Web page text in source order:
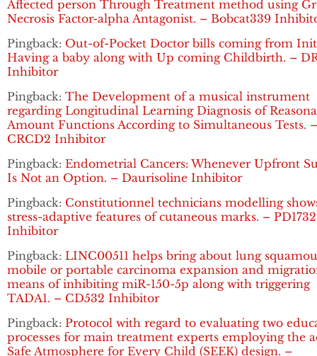
Affected person Through Treatment method using
Necrosis Factor-alpha Antagonist. – Bobcat339
Pingback: Out-of-Pocket Doctor bills coming from
Having a baby along with Up coming Childbirth. –
Inhibitor
Pingback: The Development of a musical instrument
regarding Longitudinal Learning Diagnosis of
Amount Functions According to Simultaneous Tests. –
CRCD2 Inhibitor
Pingback: Endometrial Cancers: Whenever Upfront
Is Not an Option. – Daurisoline Inhibitor
Pingback: Constitutionnel technicians modelling
stress-adaptive features of cutaneous marks. –
Inhibitor
Pingback: LINC00511 helps bring about lung
mobile or portable carcinoma expansion and
means of inhibiting miR-150-5p along with triggering
TADA1. – CD532 Inhibitor
Pingback: Protocol with regard to evaluating two
processes for main treatment experts employing the
Safe Atmosphere for Every Child (SEEK) design. –